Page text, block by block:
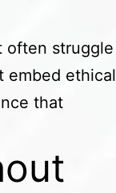
often struggle
embed ethical
that